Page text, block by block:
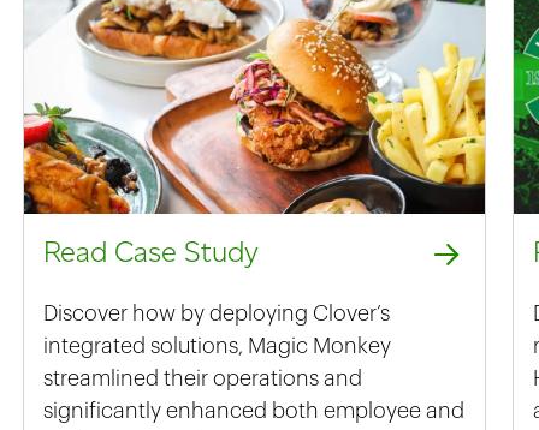
Read Case Study
Discover how by deploying Clover’s
integrated solutions, Magic Monkey
streamlined their operations and
significantly enhanced both employee and